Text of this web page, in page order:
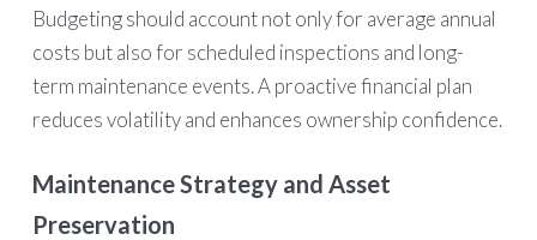
Budgeting should account not only for average annual
costs but also for scheduled inspections and long-
term maintenance events. A proactive financial plan
reduces volatility and enhances ownership confidence.
Maintenance Strategy and Asset
Preservation